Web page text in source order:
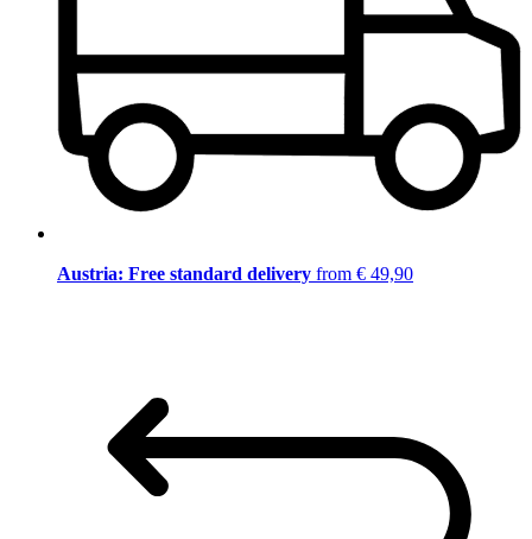
Austria: Free standard delivery from € 49,90